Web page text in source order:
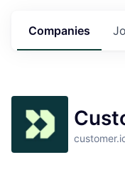
Companies